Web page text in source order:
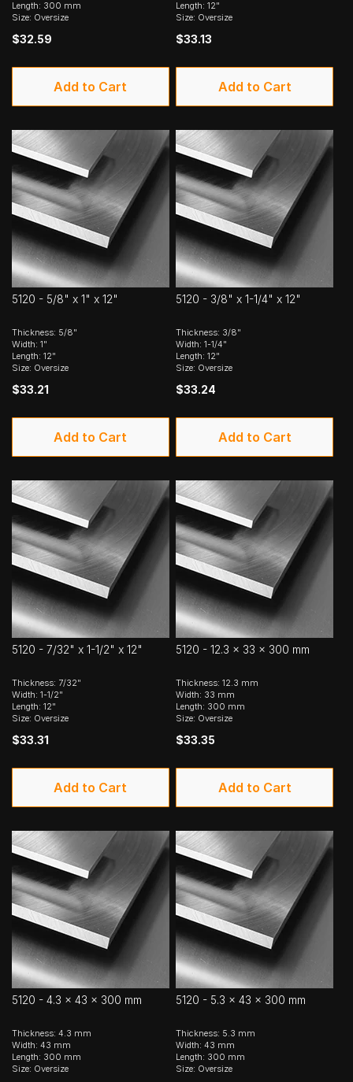
Length: 300 mm
Size: Oversize
$32.59
Add to Cart
Length: 12"
Size: Oversize
$33.13
Add to Cart
5120 - 5/8" x 1" x 12"
Thickness: 5/8"
Width: 1"
Length: 12"
Size: Oversize
$33.21
Add to Cart
5120 - 3/8" x 1-1/4" x 12"
Thickness: 3/8"
Width: 1-1/4"
Length: 12"
Size: Oversize
$33.24
Add to Cart
5120 - 7/32" x 1-1/2" x 12"
Thickness: 7/32"
Width: 1-1/2"
Length: 12"
Size: Oversize
$33.31
Add to Cart
5120 - 12.3 x 33 x 300 mm
Thickness: 12.3 mm
Width: 33 mm
Length: 300 mm
Size: Oversize
$33.35
Add to Cart
5120 - 4.3 x 43 x 300 mm
Thickness: 4.3 mm
Width: 43 mm
Length: 300 mm
Size: Oversize
5120 - 5.3 x 43 x 300 mm
Thickness: 5.3 mm
Width: 43 mm
Length: 300 mm
Size: Oversize